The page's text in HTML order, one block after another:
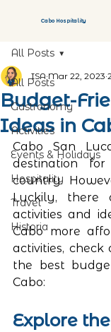
Cabo Hospitality
All Posts
Gastronomy
Activities
Events & Holidays
Hospitality
Travel
Historia
All Posts
Budget-
Ideas in
ISA Mar 22, 2023
Cabo San
destination
country.
Luckily, there
activities and
Cabo more
activities, check
the best
Cabo:
Explore